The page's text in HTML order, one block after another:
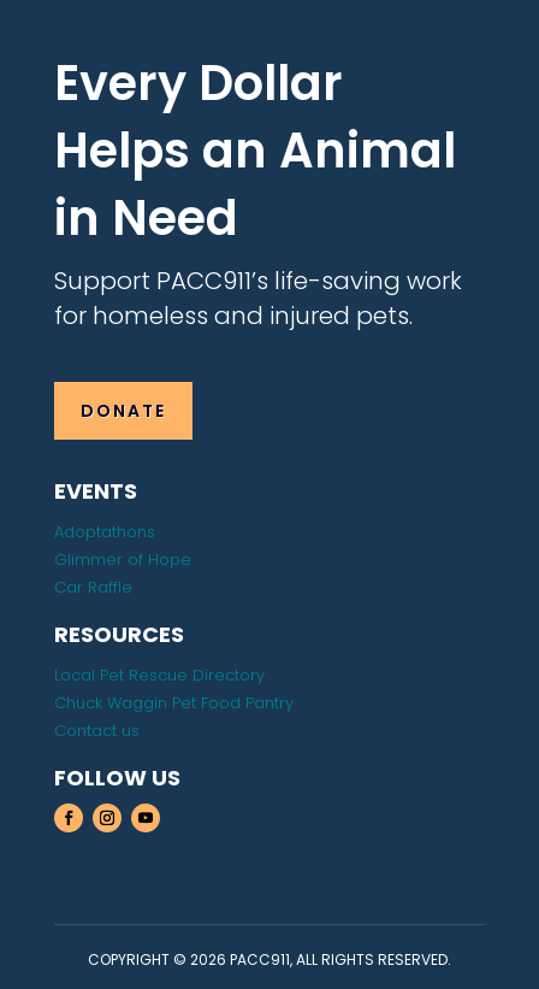
Every Dollar
Helps an Animal
in Need
Support PACC911’s life-saving work
for homeless and injured pets.
DONATE
EVENTS
Adoptathons
Glimmer of Hope
Car Raffle
RESOURCES
Local Pet Rescue Directory
Chuck Waggin Pet Food Pantry
Contact us
FOLLOW US
COPYRIGHT © 2026 PACC911, ALL RIGHTS RESERVED.